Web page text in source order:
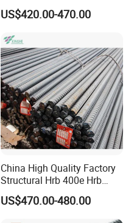
20 314
28 616
32 804
40 1257
50 1963
Construction Deformed
Steeld
US$420.00-470.00
China High Quality Factory
Structural Hrb 400e Hrb
500e Steel Rebar
US$470.00-480.00